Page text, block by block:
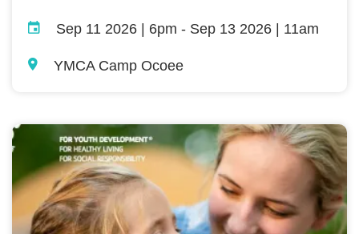
Sep 11 2026 | 6pm - Sep 13 2026 | 11am
YMCA Camp Ocoee